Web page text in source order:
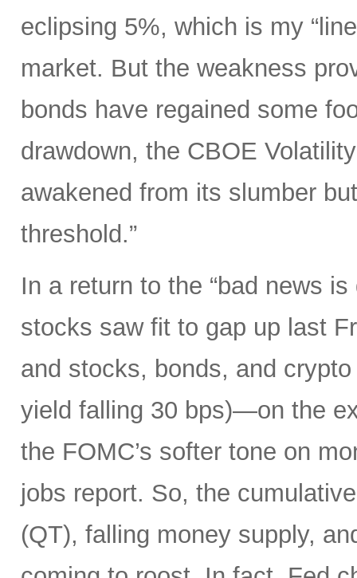
eclipsing 5%, which is my
market. But the weakness
bonds have regained some
drawdown, the CBOE
awakened from its slumber
threshold.”
In a return to the “bad news
stocks saw fit to gap up last
and stocks, bonds, and
yield falling 30 bps)—on the
the FOMC’s softer tone on
jobs report. So, the
(QT), falling money supply,